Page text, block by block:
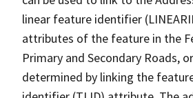
linear feature identifier
attributes of the feature in the
Primary and Secondary Roads,
determined by linking the